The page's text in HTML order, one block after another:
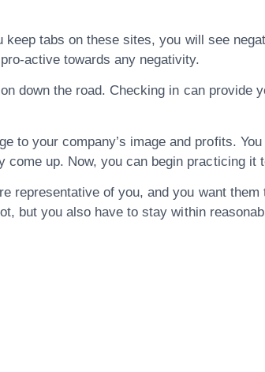
tabs on these sites, you will see
active towards any negativity.
down the road. Checking in can provide
to your company’s image and profits. You
up. Now, you can begin practicing it
representative of you, and you want them
but you also have to stay within